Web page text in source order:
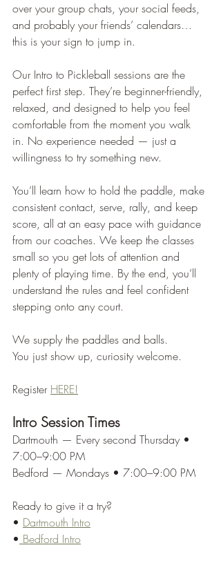
over your group chats, your social feeds,
and probably your friends’ calendars…
this is your sign to jump in.
Our Intro to Pickleball sessions are the
perfect first step. They’re beginner-friendly,
relaxed, and designed to help you feel
comfortable from the moment you walk
in. No experience needed — just a
willingness to try something new.
You’ll learn how to hold the paddle, make
consistent contact, serve, rally, and keep
score, all at an easy pace with guidance
from our coaches. We keep the classes
small so you get lots of attention and
plenty of playing time. By the end, you’ll
understand the rules and feel confident
stepping onto any court.
We supply the paddles and balls.
You just show up, curiosity welcome.
Register HERE!
Intro Session Times
Dartmouth — Every second Thursday •
7:00–9:00 PM
Bedford — Mondays • 7:00–9:00 PM
Ready to give it a try?
• Dartmouth Intro
• Bedford Intro